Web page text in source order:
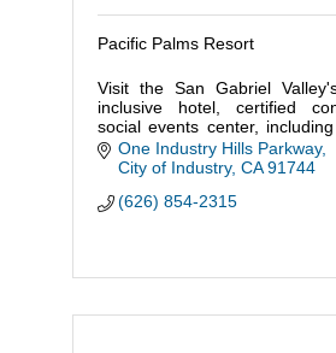
Pacific Palms Resort
Visit the San Gabriel
inclusive hotel, certified
social events center,
Golf Club, a luxury spa,
Restaurants, and Karaoke
One Industry Hills Parkway
City of Industry CA 91744
(626) 854-2315